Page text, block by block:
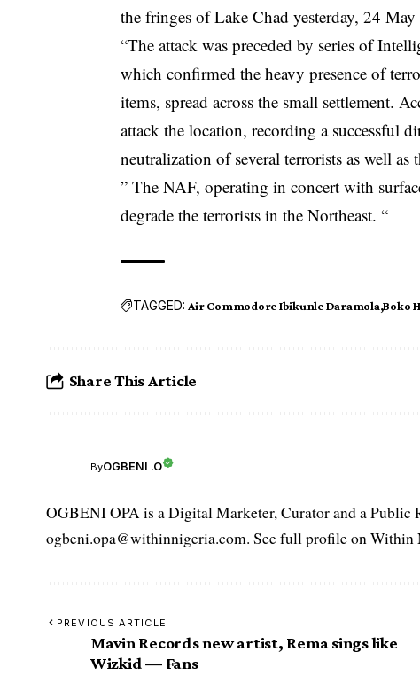
the fringes of Lake Chad yesterday, 24
“The attack was preceded by series of
which confirmed the heavy presence of
items, spread across the small settlement.
attack the location, recording a successful
neutralization of several terrorists as well
” The NAF, operating in concert with
degrade the terrorists in the Northeast. “
TAGGED: Air Commodore Ibikunle Daramola Boko
Share This Article
ByOGBENI .O
OGBENI OPA is a Digital Marketer, Curator and a Public
ogbeni.opa@withinnigeria.com. See full profile on Within
PREVIOUS ARTICLE
Mavin Records new artist, Rema sings like
Wizkid — Fans